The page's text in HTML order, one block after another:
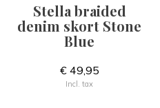
Stella braided
denim skort Stone
Blue
€ 49,95
Incl. tax